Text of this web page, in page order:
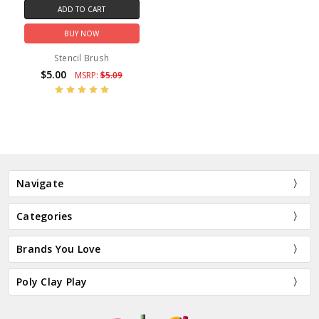
ADD TO CART
BUY NOW
Stencil Brush
$5.00 MSRP:$5.09
Navigate
Categories
Brands You Love
Poly Clay Play